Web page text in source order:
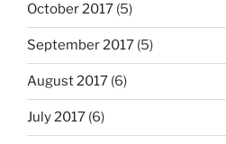
October 2017 (5)
September 2017 (5)
August 2017 (6)
July 2017 (6)